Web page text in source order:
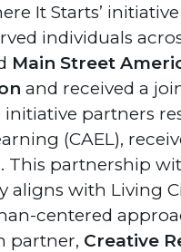
It Starts’
individuals
Main Street
and received a
partners
(CAEL),
This partnership
with Living
centered
partner, Creative